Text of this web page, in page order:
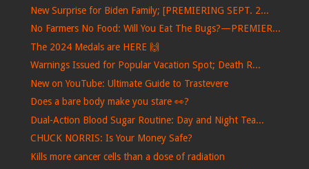
New Surprise for Biden Family; [PREMIERING SEPT. 2...
No Farmers No Food: Will You Eat The Bugs?—PREMIER...
The 2024 Medals are HERE 🙌
Warnings Issued for Popular Vacation Spot; Death R...
New on YouTube: Ultimate Guide to Trastevere
Does a bare body make you stare 👀?
Dual-Action Blood Sugar Routine: Day and Night Tea...
CHUCK NORRIS: Is Your Money Safe?
Kills more cancer cells than a dose of radiation